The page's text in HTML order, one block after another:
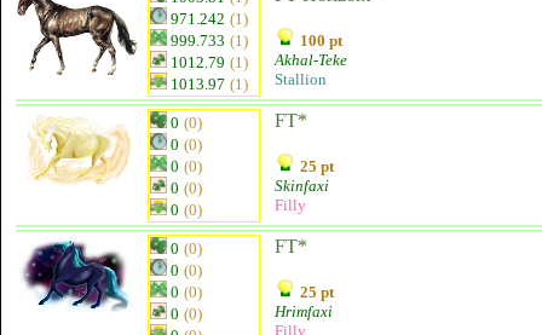
971.242 (1)
999.733 (1)
1012.79 (1)
1013.97 (1)
100 pt
Akhal-Teke
Stallion
0 (0)
0 (0)
0 (0)
0 (0)
0 (0)
FT*
25 pt
Skinfaxi
Filly
0 (0)
0 (0)
0 (0)
0 (0)
FT*
25 pt
Hrimfaxi
Filly